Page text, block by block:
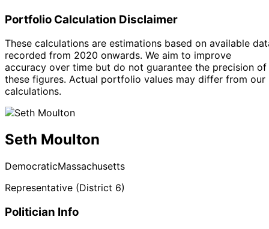
Portfolio Calculation Disclaimer
These calculations are estimations based on available
recorded from 2020 onwards. We aim to improve
accuracy over time but do not guarantee the precision of
these figures. Actual portfolio values may differ from our
calculations.
Seth Moulton
DemocraticMassachusetts
Representative (District 6)
Politician Info